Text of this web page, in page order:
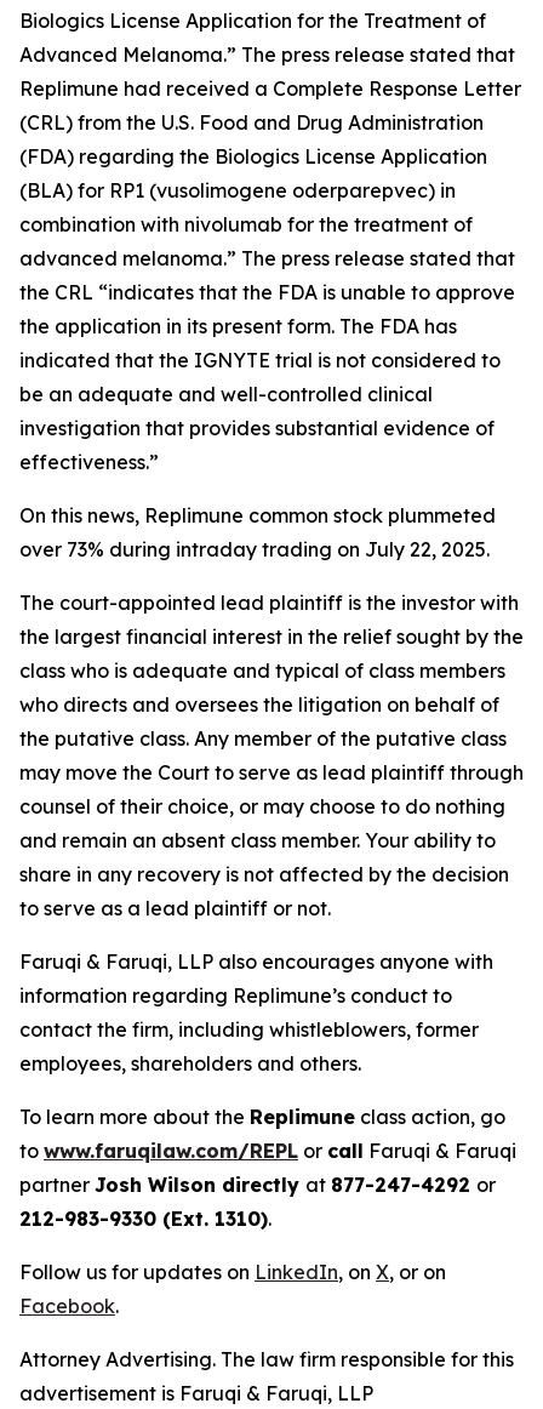
Biologics License Application for the Treatment of
Advanced Melanoma.” The press release stated that
Replimune had received a Complete Response Letter
(CRL) from the U.S. Food and Drug Administration
(FDA) regarding the Biologics License Application
(BLA) for RP1 (vusolimogene oderparepvec) in
combination with nivolumab for the treatment of
advanced melanoma.” The press release stated that
the CRL “indicates that the FDA is unable to approve
the application in its present form. The FDA has
indicated that the IGNYTE trial is not considered to
be an adequate and well-controlled clinical
investigation that provides substantial evidence of
effectiveness.”
On this news, Replimune common stock plummeted
over 73% during intraday trading on July 22, 2025.
The court-appointed lead plaintiff is the investor with
the largest financial interest in the relief sought by the
class who is adequate and typical of class members
who directs and oversees the litigation on behalf of
the putative class. Any member of the putative class
may move the Court to serve as lead plaintiff through
counsel of their choice, or may choose to do nothing
and remain an absent class member. Your ability to
share in any recovery is not affected by the decision
to serve as a lead plaintiff or not.
Faruqi & Faruqi, LLP also encourages anyone with
information regarding Replimune’s conduct to
contact the firm, including whistleblowers, former
employees, shareholders and others.
To learn more about the Replimune class action, go
to www.faruqilaw.com/REPL or call Faruqi & Faruqi
partner Josh Wilson directly at 877-247-4292 or
212-983-9330 (Ext. 1310).
Follow us for updates on LinkedIn, on X, or on
Facebook.
Attorney Advertising. The law firm responsible for this
advertisement is Faruqi & Faruqi, LLP